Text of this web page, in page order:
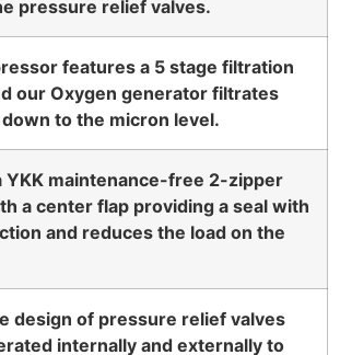
pressure relief valves.
features a 5 stage filtration
our Oxygen generator filtrates
to the micron level.
YKK maintenance-free 2-zipper
a center flap providing a seal with
and reduces the load on the
design of pressure relief valves
internally and externally to